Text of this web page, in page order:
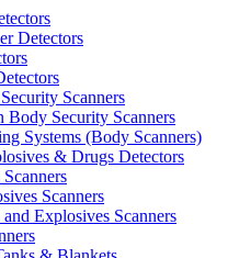
Detectors
Scanners
Security Scanners
Systems (Body Scanners)
& Drugs Detectors
Scanners
Explosives Scanners